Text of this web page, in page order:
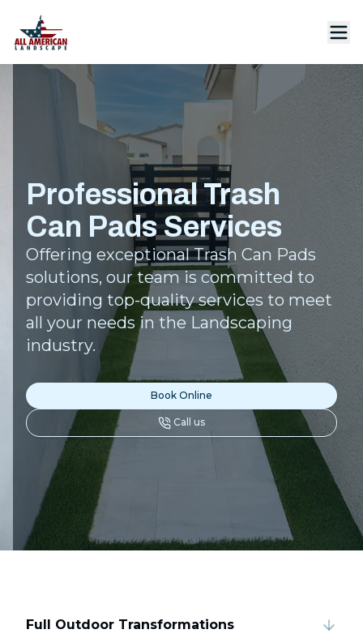
Professional Trash
Can Pads Services
Offering exceptional Trash Can Pads
solutions, our team is committed to
providing top-quality services to meet
all your needs in the Landscaping
industry.
Book Online
Call us
Full Outdoor Transformations